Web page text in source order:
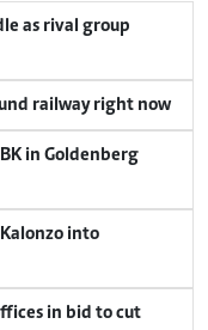
as rival group
railway right now
in Goldenberg
into
in bid to cut